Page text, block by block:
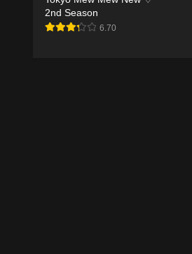
2nd Season
6.70